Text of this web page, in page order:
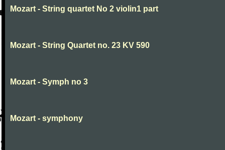
Mozart - String quartet No 2 violin1 part
Mozart - String Quartet no. 23 KV 590
Mozart - Symph no 3
Mozart - symphony